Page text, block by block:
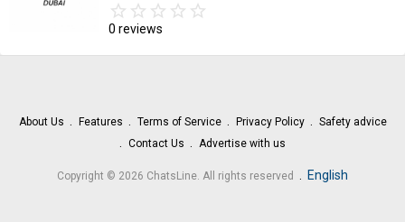
star_border star_border star_border star_border star_border
star star star star star
0 reviews
About Us Features Terms of Service Privacy Policy
Safety advice
Contact Us
Advertise with us
Copyright © 2026 ChatsLine. All rights reserved English